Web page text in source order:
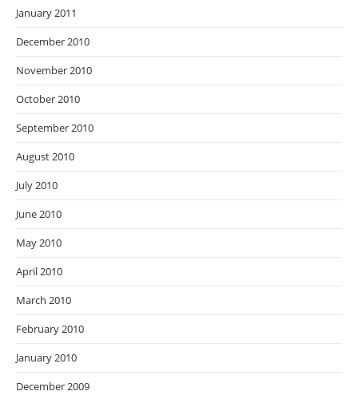
January 2011
December 2010
November 2010
October 2010
September 2010
August 2010
July 2010
June 2010
May 2010
April 2010
March 2010
February 2010
January 2010
December 2009